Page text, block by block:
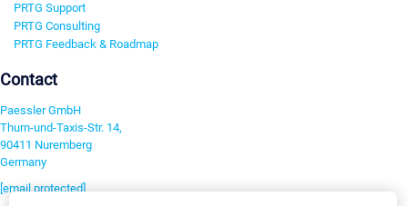
PRTG Support
PRTG Consulting
PRTG Feedback & Roadmap
Contact
Paessler GmbH
Thurn-und-Taxis-Str. 14,
90411 Nuremberg
Germany
[email protected]